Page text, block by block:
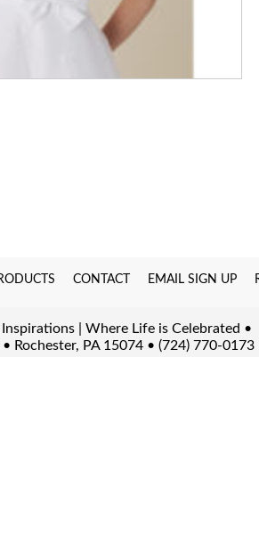
CONTACT EMAIL SIGN UP
| Where Life is Celebrated •
Rochester, PA 15074 • (724) 770-0173